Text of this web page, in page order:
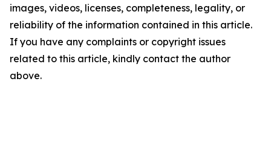
images, videos, licenses, completeness, legality, or
reliability of the information contained in this article.
If you have any complaints or copyright issues
related to this article, kindly contact the author
above.